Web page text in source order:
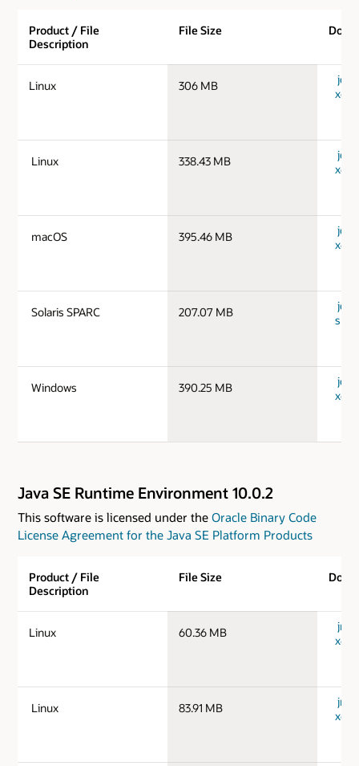
Product / File
Description
File Size
Linux 306 MB
jdk-
Linux 338.43 MB
jdk-
macOS 395.46 MB
jdk-
Solaris SPARC 207.07 MB
jdk-
Windows 390.25 MB
jdk-
Java SE Runtime Environment 10.0.2
This software is licensed under the Oracle Binary Code
License Agreement for the Java SE Platform Products
Product / File
Description
File Size
Linux 60.36 MB
jre-
Linux 83.91 MB
jre-